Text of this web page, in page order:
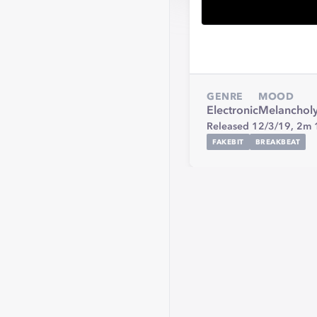
GENRE
Electronic
MOOD
Released 12/3/19, 2m
FAKEBIT BREAKBEAT